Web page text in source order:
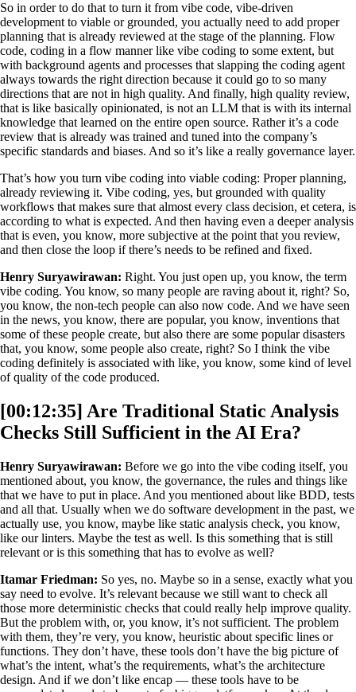
So in order to do that to turn it from vibe code, vibe-driven
development to viable or grounded, you actually need to add proper
planning that is already reviewed at the stage of the planning. Flow
code, coding in a flow manner like vibe coding to some extent, but
with background agents and processes that slapping the coding agent
always towards the right direction because it could go to so many
directions that are not in high quality. And finally, high quality review,
that is like basically opinionated, is not an LLM that is with its internal
knowledge that learned on the entire open source. Rather it’s a code
review that is already was trained and tuned into the company’s
specific standards and biases. And so it’s like a really governance layer.
That’s how you turn vibe coding into viable coding: Proper planning,
already reviewing it. Vibe coding, yes, but grounded with quality
workflows that makes sure that almost every class decision, et cetera, is
according to what is expected. And then having even a deeper analysis
that is even, you know, more subjective at the point that you review,
and then close the loop if there’s needs to be refined and fixed.
Henry Suryawirawan: Right. You just open up, you know, the term
vibe coding. You know, so many people are raving about it, right? So,
you know, the non-tech people can also now code. And we have seen
in the news, you know, there are popular, you know, inventions that
some of these people create, but also there are some popular disasters
that, you know, some people also create, right? So I think the vibe
coding definitely is associated with like, you know, some kind of level
of quality of the code produced.
[00:12:35] Are Traditional Static Analysis
Checks Still Sufficient in the AI Era?
Henry Suryawirawan: Before we go into the vibe coding itself, you
mentioned about, you know, the governance, the rules and things like
that we have to put in place. And you mentioned about like BDD, tests
and all that. Usually when we do software development in the past, we
actually use, you know, maybe like static analysis check, you know,
like our linters. Maybe the test as well. Is this something that is still
relevant or is this something that has to evolve as well?
Itamar Friedman: So yes, no. Maybe so in a sense, exactly what you
say need to evolve. It’s relevant because we still want to check all
those more deterministic checks that could really help improve quality.
But the problem with, or, you know, it’s not sufficient. The problem
with them, they’re very, you know, heuristic about specific lines or
functions. They don’t have, these tools don’t have the big picture of
what’s the intent, what’s the requirements, what’s the architecture
design. And if we don’t like encap — these tools have to be